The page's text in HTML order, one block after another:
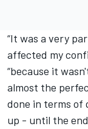
“It was a very
affected my
“because it
almost the
done in terms of
up - until the